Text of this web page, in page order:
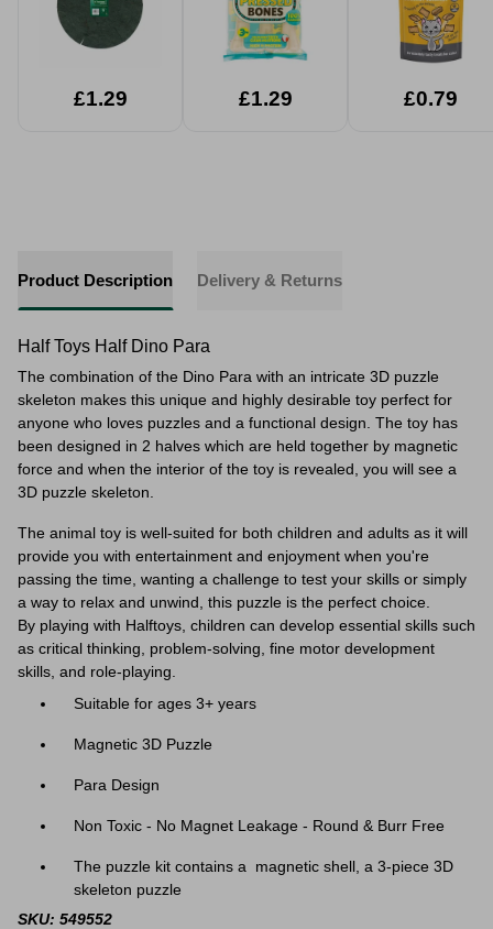
£1.29 £1.29 £0.79
Product Description Delivery & Returns
Half Toys Half Dino Para
The combination of the Dino Para with an intricate 3D puzzle
skeleton makes this unique and highly desirable toy perfect for
anyone who loves puzzles and a functional design. The toy has
been designed in 2 halves which are held together by magnetic
force and when the interior of the toy is revealed, you will see a
3D puzzle skeleton.
The animal toy is well-suited for both children and adults as it will
provide you with entertainment and enjoyment when you're
passing the time, wanting a challenge to test your skills or simply
a way to relax and unwind, this puzzle is the perfect choice.
By playing with Halftoys, children can develop essential skills such
as critical thinking, problem-solving, fine motor development
skills, and role-playing.
Suitable for ages 3+ years
Magnetic 3D Puzzle
Para Design
Non Toxic - No Magnet Leakage - Round & Burr Free
The puzzle kit contains a magnetic shell, a 3-piece 3D
skeleton puzzle
SKU: 549552